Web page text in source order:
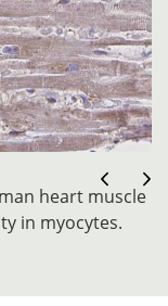
heart muscle
in myocytes.